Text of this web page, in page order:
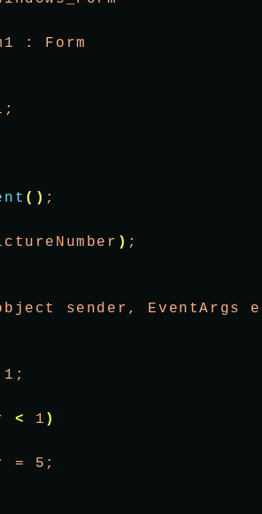
: Form
() ;
) ;
sender, EventArgs e
< 1 )
= 5;